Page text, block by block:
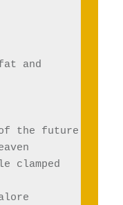
and
of the future
clamped